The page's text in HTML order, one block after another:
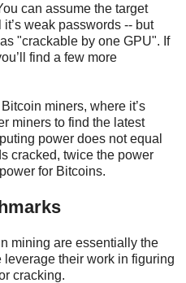
can assume the target
weak passwords -- but
"crackable by one GPU". If
find a few more
miners, where it’s
miners to find the latest
power does not equal
cracked, twice the power
for Bitcoins.
mining are essentially the
their work in figuring
cracking.